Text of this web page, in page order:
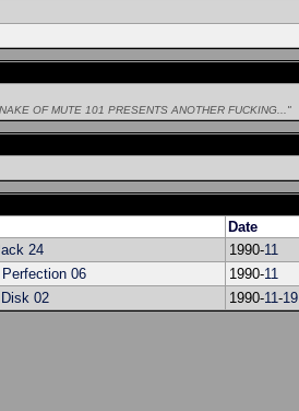
OF MUTE 101 PRESENTS ANOTHER FUCKING..."
Date
24 1990-11
06 1990-11
02 1990-11-19